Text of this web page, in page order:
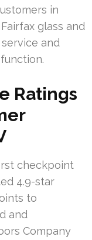
in
glass and
and
Ratings
checkpoint
4.9-star
to
and
Company